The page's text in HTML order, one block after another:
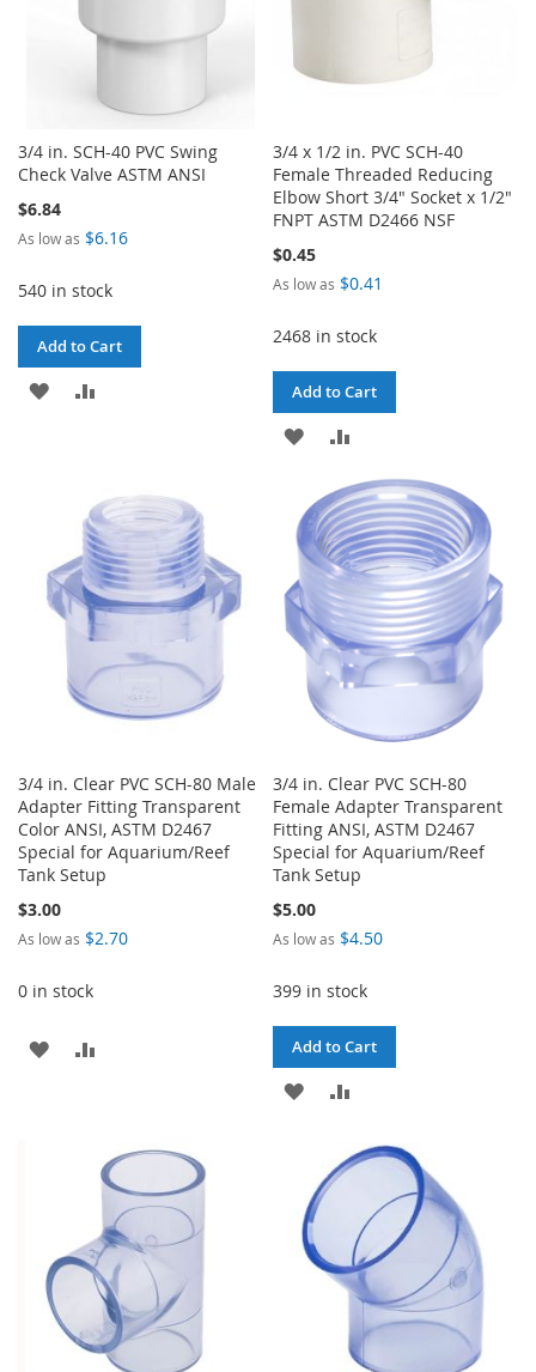
3/4 in. SCH-40 PVC Swing
Check Valve ASTM ANSI
$6.84
As low as $6.16
540 in stock
Add to Cart
ADD
LIST
3/4 x 1/2 in. PVC SCH-40
Female Threaded Reducing
Elbow Short 3/4" Socket x 1/2"
FNPT ASTM D2466 NSF
$0.45
As low as $0.41
2468 in stock
Add to Cart
ADD
WISH
LIST
TO
COMPARE
3/4 in. Clear PVC SCH-80 Male
Adapter Fitting Transparent
Color ANSI, ASTM D2467
Special for Aquarium/Reef
Tank Setup
$3.00
As low as $2.70
0 in stock
ADD
3/4 in. Clear PVC SCH-80
Female Adapter Transparent
Fitting ANSI, ASTM D2467
Special for Aquarium/Reef
Tank Setup
$5.00
As low as $4.50
399 in stock
Add to Cart
ADD
WISH
LIST
COMPARE